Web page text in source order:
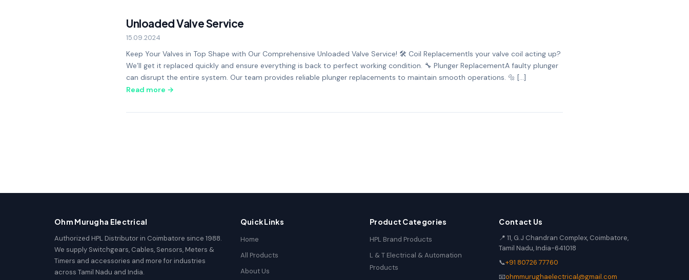
Unloaded Valve Service
15.09.2024
Keep Your Valves in Top Shape with Our Comprehensive Unloaded Valve Service! 🛠️ Coil ReplacementIs your valve coil acting up?
We’ll get it replaced quickly and ensure everything is back to perfect working condition. 🔧 Plunger ReplacementA faulty plunger
can disrupt the entire system. Our team provides reliable plunger replacements to maintain smooth operations. 🔩 […]
Read more →
Ohm Murugha Electrical
Authorized HPL Distributor in Coimbatore since 1988.
We supply Switchgears, Cables, Sensors, Meters &
Timers and accessories and more for industries
across Tamil Nadu and India.
Quick Links
Home
All Products
About Us
Product Categories
HPL Brand Products
L & T Electrical & Automation
Products
Contact Us
📍 11, G.J Chandran Complex, Coimbatore,
Tamil Nadu, India-641018
📞+91 80726 77760
📧ohmmurughaelectrical@gmail.com